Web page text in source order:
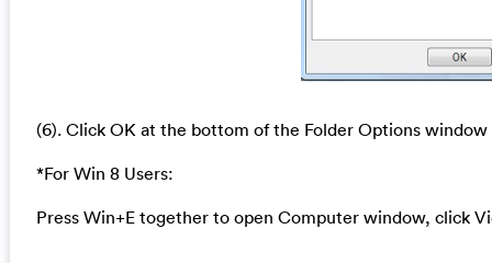
(6). Click OK at the bottom of the Folder Options window
*For Win 8 Users:
Press Win+E together to open Computer window, click